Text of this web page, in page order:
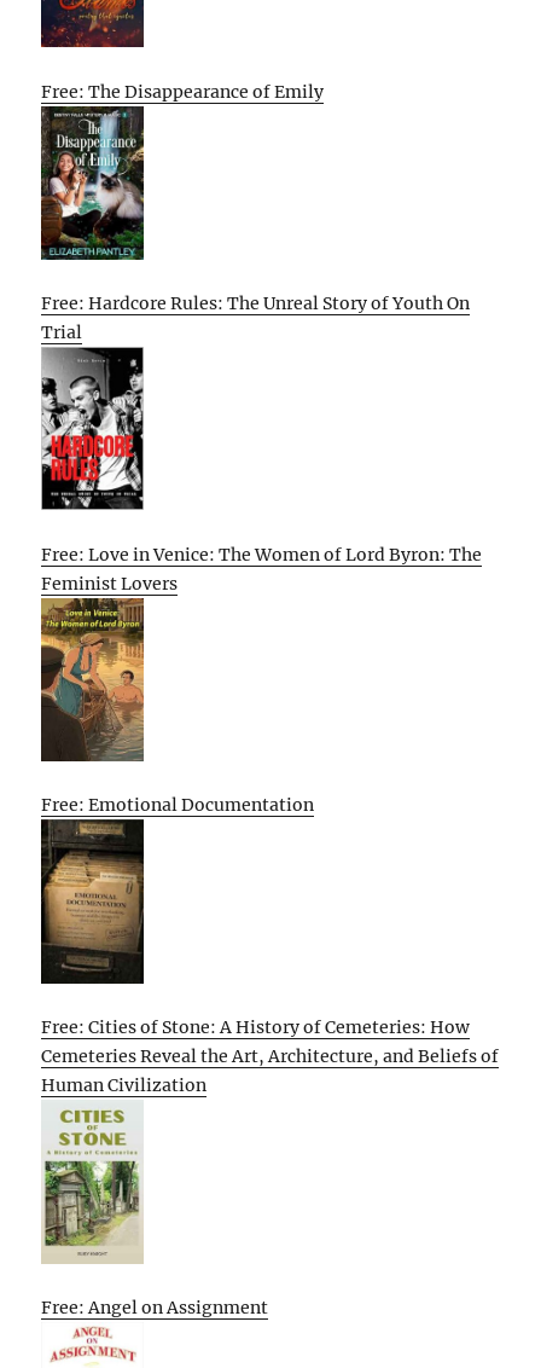
Free: The Disappearance of Emily
Free: Hardcore Rules: The Unreal Story of Youth On
Trial
Free: Love in Venice: The Women of Lord Byron: The
Feminist Lovers
Free: Emotional Documentation
Free: Cities of Stone: A History of Cemeteries: How
Cemeteries Reveal the Art, Architecture, and Beliefs of
Human Civilization
Free: Angel on Assignment